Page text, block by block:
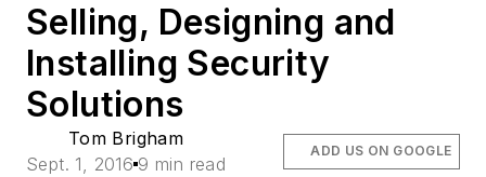
Selling, Designing and
Installing Security
Solutions
Tom Brigham
Sept. 1, 2016 9 min read
ADD US ON GOOGLE